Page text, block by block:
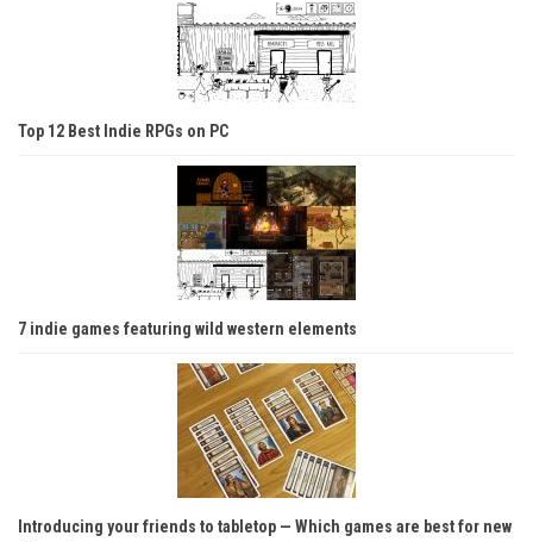
Top 12 Best Indie RPGs on PC
7 indie games featuring wild western elements
Introducing your friends to tabletop — Which games are best for new